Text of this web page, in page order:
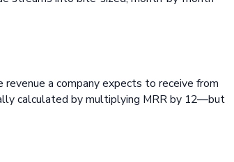
a company expects to receive from
calculated by multiplying MRR by 12—but